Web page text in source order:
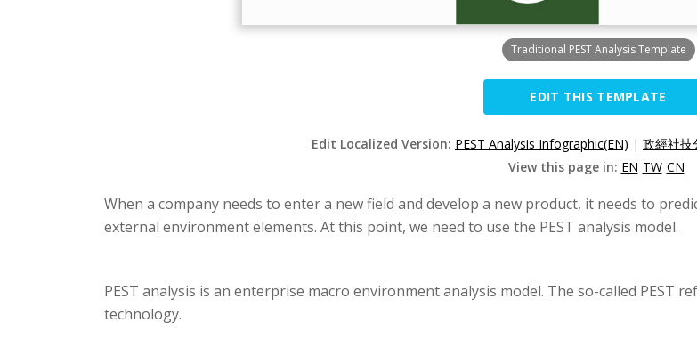
Traditional PEST Analysis Template
EDIT THIS TEMPLATE
Edit Localized Version: PEST Analysis Infographic(EN) | 政經社技
View this page in: EN TW CN
When a company needs to enter a new field and develop a new product, it needs to
external environment elements. At this point, we need to use the PEST analysis model.
PEST analysis is an enterprise macro environment analysis model. The so-called PEST
technology.